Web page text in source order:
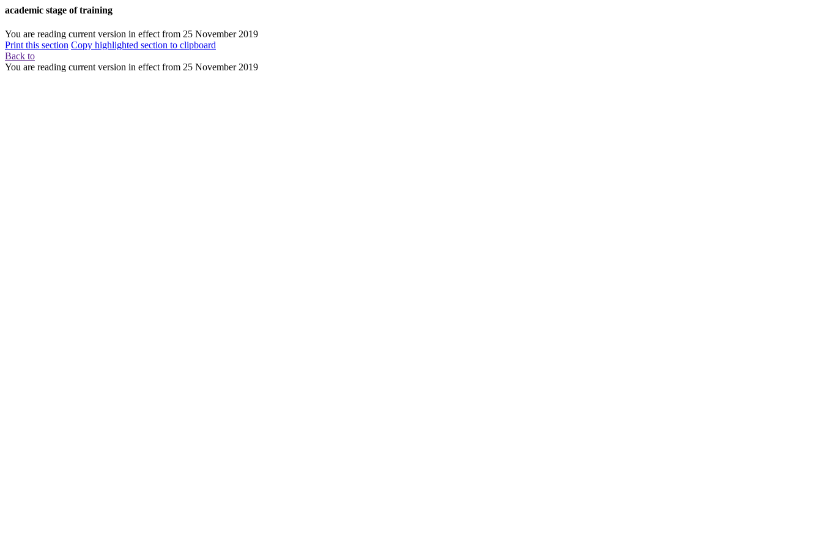
academic stage of training
You are reading current version in effect from 25 November 2019
Print this section Copy highlighted section to clipboard
Back to
You are reading current version in effect from 25 November 2019